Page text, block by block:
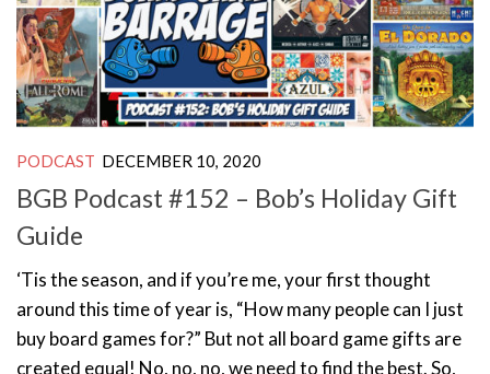
PODCAST DECEMBER 10, 2020
BGB Podcast #152 – Bob’s Holiday Gift
Guide
‘Tis the season, and if you’re me, your first thought
around this time of year is, “How many people can I just
buy board games for?” But not all board game gifts are
created equal! No, no, no, we need to find the best. So,